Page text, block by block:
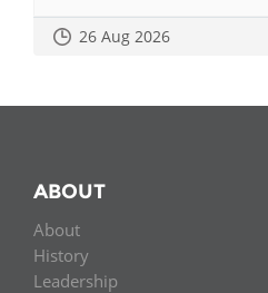
26 Aug 2026
ABOUT
About
History
Leadership